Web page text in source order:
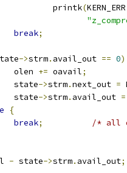
				printk
(KERN_ERR
break;
->strm. avail_out == 0)
			olen
+= oavail;
			state
->strm.next_out =
			state
->strm. avail_out =
{
break;
/* all
- state->strm. avail_out;